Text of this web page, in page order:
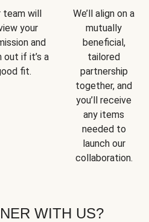
team will
your
and
out if it’s a
fit.
We’ll align on a
mutually
beneficial,
tailored
partnership
together, and
you’ll receive
any items
needed to
launch our
collaboration.
WITH US?